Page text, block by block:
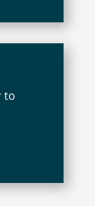
to